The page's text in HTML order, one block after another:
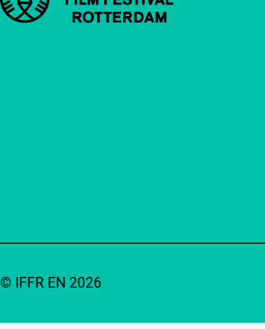
© IFFR EN 2026